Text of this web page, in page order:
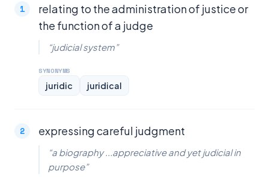
relating to the administration of justice or
the function of a judge
“judicial system”
SYNONYMS
juridic juridical
expressing careful judgment
“a biography ...appreciative and yet judicial in
purpose”